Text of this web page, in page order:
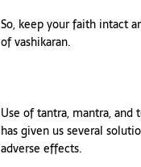
So, keep your faith intact
of vashikaran.
Use of tantra, mantra,
has given us several
adverse effects.